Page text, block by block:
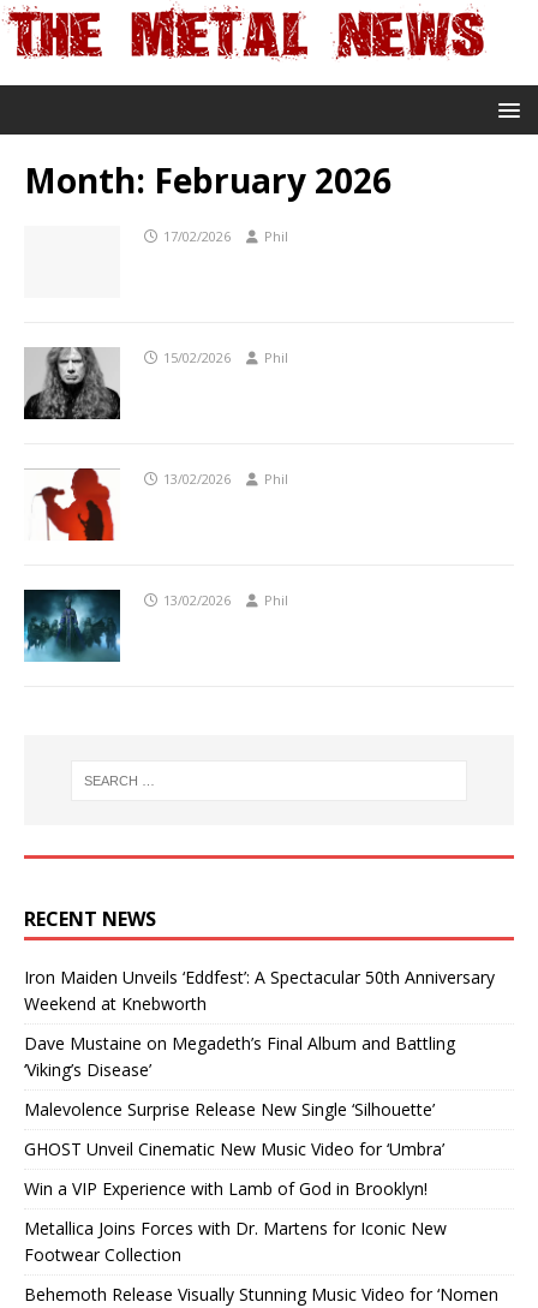
Month: February 2026
17/02/2026 Phil
15/02/2026 Phil
13/02/2026 Phil
13/02/2026 Phil
RECENT NEWS
Iron Maiden Unveils ‘Eddfest’: A Spectacular 50th Anniversary
Weekend at Knebworth
Dave Mustaine on Megadeth’s Final Album and Battling
‘Viking’s Disease’
Malevolence Surprise Release New Single ‘Silhouette’
GHOST Unveil Cinematic New Music Video for ‘Umbra’
Win a VIP Experience with Lamb of God in Brooklyn!
Metallica Joins Forces with Dr. Martens for Iconic New
Footwear Collection
Behemoth Release Visually Stunning Music Video for ‘Nomen